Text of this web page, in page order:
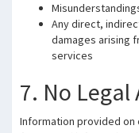
Any direct,
damages arising
services
7. No Legal
Information provided on